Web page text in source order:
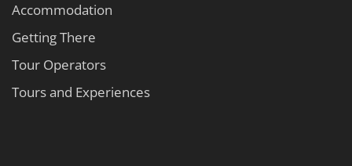
Accommodation
Getting There
Tour Operators
Tours and Experiences